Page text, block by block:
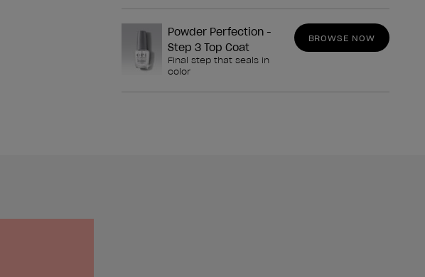
Powder Perfection -
Step 3 Top Coat
Final step that seals in
color
BROWSE NOW